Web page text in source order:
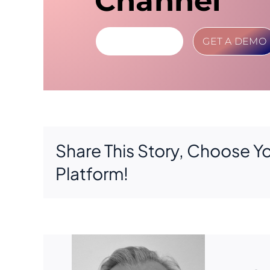
GET A DEMO
Share This Story, Choose
Platform!